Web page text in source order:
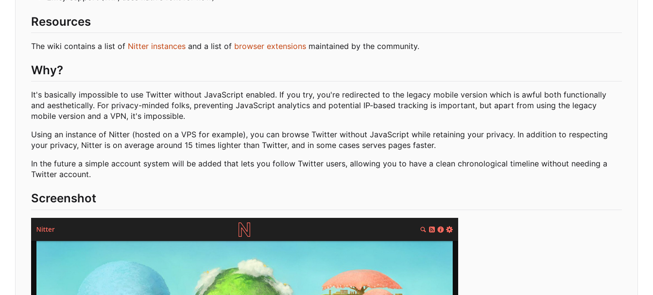
Resources
The wiki contains a list of Nitter instances and a list of browser extensions maintained by the community.
Why?
It's basically impossible to use Twitter without JavaScript enabled. If you try, you're redirected to the legacy mobile version which is awful both functionally
and aesthetically. For privacy-minded folks, preventing JavaScript analytics and potential IP-based tracking is important, but apart from using the legacy
mobile version and a VPN, it's impossible.
Using an instance of Nitter (hosted on a VPS for example), you can browse Twitter without JavaScript while retaining your privacy. In addition to respecting
your privacy, Nitter is on average around 15 times lighter than Twitter, and in some cases serves pages faster.
In the future a simple account system will be added that lets you follow Twitter users, allowing you to have a clean chronological timeline without needing a
Twitter account.
Screenshot